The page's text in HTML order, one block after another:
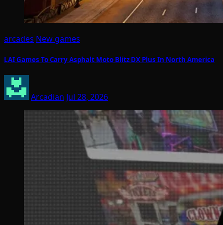
arcades New games
LAI Games To Carry Asphalt Moto Blitz DX Plus In North America
Arcadian Jul 28, 2026